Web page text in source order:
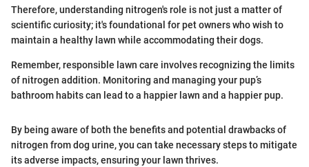
Therefore, understanding nitrogen's role is not just a matter of
scientific curiosity; it's foundational for pet owners who wish to
maintain a healthy lawn while accommodating their dogs.
Remember, responsible lawn care involves recognizing the limits
of nitrogen addition. Monitoring and managing your pup’s
bathroom habits can lead to a happier lawn and a happier pup.
By being aware of both the benefits and potential drawbacks of
nitrogen from dog urine, you can take necessary steps to mitigate
its adverse impacts, ensuring your lawn thrives.